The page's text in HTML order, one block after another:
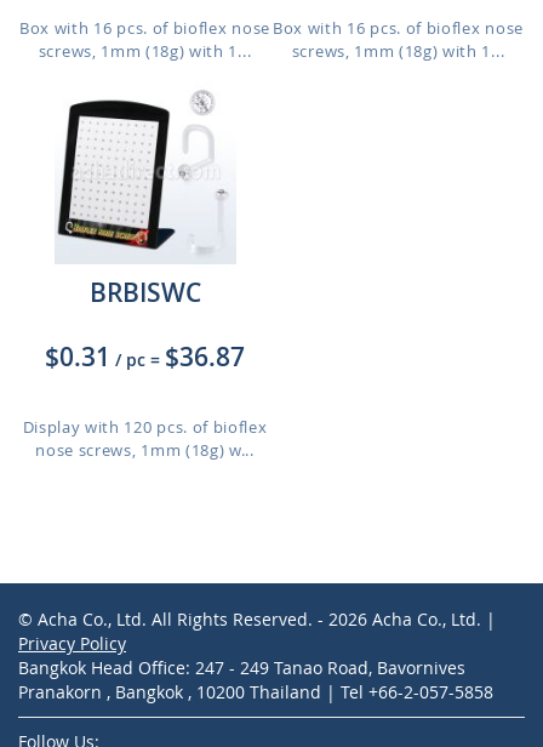
Box with 16 pcs. of bioflex nose
screws, 1mm (18g) with 1...
Box with 16 pcs. of bioflex nose
screws, 1mm (18g) with 1...
BRBISWC
$0.31 / pc = $36.87
Display with 120 pcs. of bioflex
nose screws, 1mm (18g) w...
© Acha Co., Ltd. All Rights Reserved. - 2026 Acha Co., Ltd. |
Privacy Policy
Bangkok Head Office: 247 - 249 Tanao Road, Bavornives
Pranakorn , Bangkok , 10200 Thailand | Tel +66-2-057-5858
Follow Us: